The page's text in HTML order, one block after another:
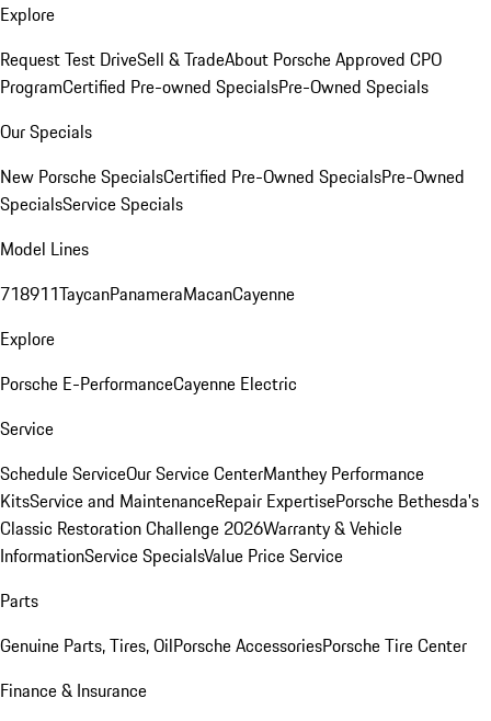
Explore
Request Test DriveSell & TradeAbout Porsche Approved CPO
ProgramCertified Pre-owned SpecialsPre-Owned Specials
Our Specials
New Porsche SpecialsCertified Pre-Owned SpecialsPre-Owned
SpecialsService Specials
Model Lines
718911TaycanPanameraMacanCayenne
Explore
Porsche E-PerformanceCayenne Electric
Service
Schedule ServiceOur Service CenterManthey Performance
KitsService and MaintenanceRepair ExpertisePorsche Bethesda's
Classic Restoration Challenge 2026Warranty & Vehicle
InformationService SpecialsValue Price Service
Parts
Genuine Parts, Tires, OilPorsche AccessoriesPorsche Tire Center
Finance & Insurance